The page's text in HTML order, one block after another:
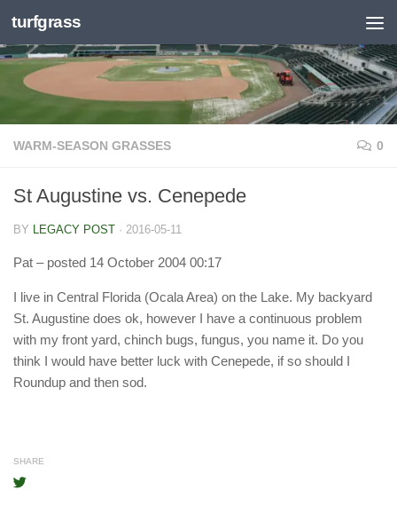
Skip to content
turfgrass
WARM-SEASON GRASSES 0
St Augustine vs. Cenepede
BY LEGACY POST · 2016-05-11
Pat – posted 14 October 2004 00:17
I live in Central Florida (Ocala Area) on the Lake. My backyard
St. Augustine does ok, however I have a continuous problem
with my front yard, chinch bugs, fungus, you name it. Do you
think I would have better luck with Cenepede, if so should I
Roundup and then sod.
SHARE